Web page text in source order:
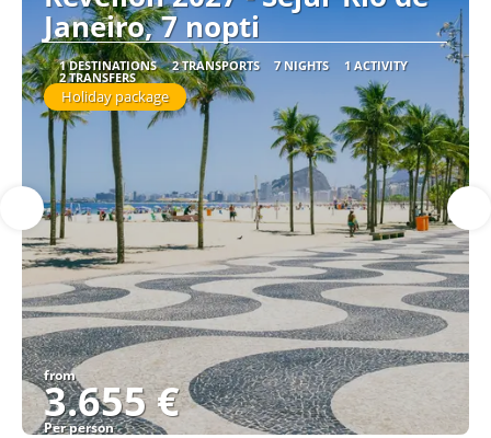
Janeiro, 7 nopti
1 DESTINATIONS 2 TRANSPORTS 7 NIGHTS 1 ACTIVITY
2 TRANSFERS
Holiday package
from
3.655 €
Per person